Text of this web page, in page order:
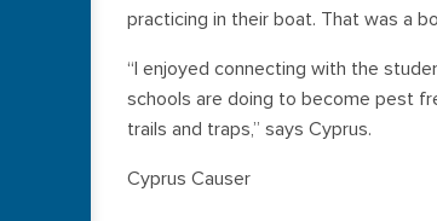
practicing in their boat. That was a
“I enjoyed connecting with the
schools are doing to become pest
trails and traps,” says Cyprus.
Cyprus Causer